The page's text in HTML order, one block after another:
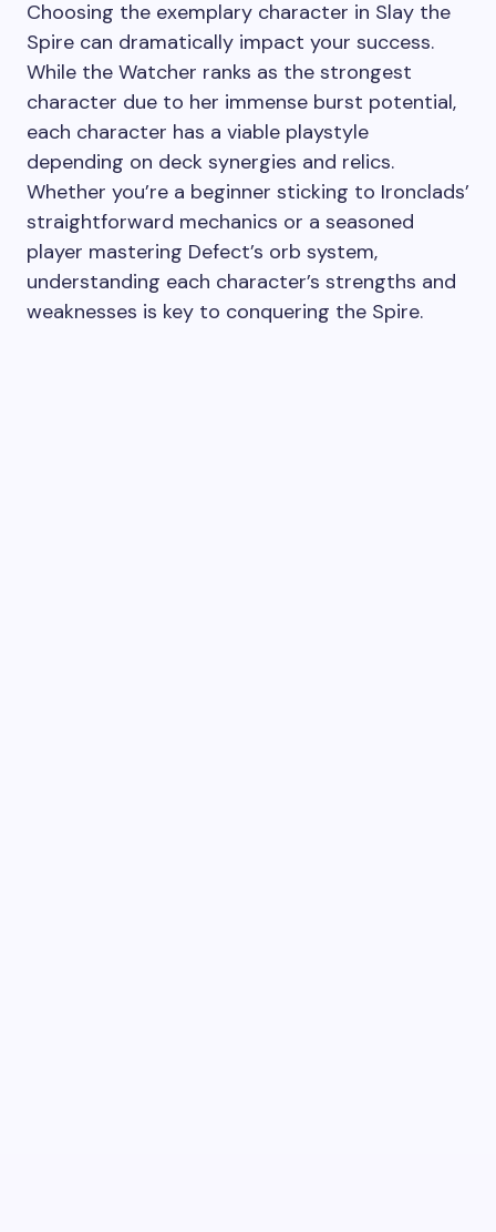
Choosing the exemplary character in Slay the
Spire can dramatically impact your success.
While the Watcher ranks as the strongest
character due to her immense burst potential,
each character has a viable playstyle
depending on deck synergies and relics.
Whether you’re a beginner sticking to Ironclads’
straightforward mechanics or a seasoned
player mastering Defect’s orb system,
understanding each character’s strengths and
weaknesses is key to conquering the Spire.